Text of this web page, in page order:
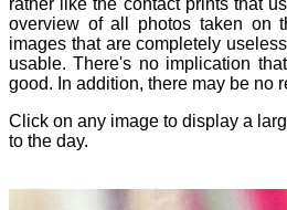
rather like the contact prints that
overview of all photos taken on
images that are completely
usable. There's no implication
good. In addition, there may be no
Click on any image to display a
to the day.